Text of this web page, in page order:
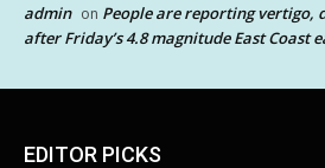
admin on People are reporting vertigo,
after Friday’s 4.8 magnitude East Coast
EDITOR PICKS